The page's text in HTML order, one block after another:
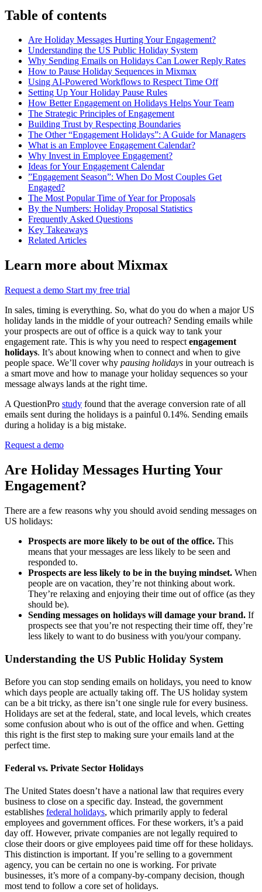
Table of contents
Are Holiday Messages Hurting Your Engagement?
Understanding the US Public Holiday System
Why Sending Emails on Holidays Can Lower Reply Rates
How to Pause Holiday Sequences in Mixmax
Using AI-Powered Workflows to Respect Time Off
Setting Up Your Holiday Pause Rules
How Better Engagement on Holidays Helps Your Team
The Strategic Principles of Engagement
Building Trust by Respecting Boundaries
The Other “Engagement Holidays”: A Guide for Managers
What is an Employee Engagement Calendar?
Why Invest in Employee Engagement?
Ideas for Your Engagement Calendar
”Engagement Season”: When Do Most Couples Get
Engaged?
The Most Popular Time of Year for Proposals
By the Numbers: Holiday Proposal Statistics
Frequently Asked Questions
Key Takeaways
Related Articles
Learn more about Mixmax
Request a demo Start my free trial
In sales, timing is everything. So, what do you do when a major US
holiday lands in the middle of your outreach? Sending emails while
your prospects are out of office is a quick way to tank your
engagement rate. This is why you need to respect engagement
holidays. It’s about knowing when to connect and when to give
people space. We’ll cover why pausing holidays in your outreach is
a smart move and how to manage your holiday sequences so your
message always lands at the right time.
A QuestionPro study found that the average conversion rate of all
emails sent during the holidays is a painful 0.14%. Sending emails
during a holiday is a big mistake.
Request a demo
Are Holiday Messages Hurting Your
Engagement?
There are a few reasons why you should avoid sending messages on
US holidays:
Prospects are more likely to be out of the office. This
means that your messages are less likely to be seen and
responded to.
Prospects are less likely to be in the buying mindset. When
people are on vacation, they’re not thinking about work.
They’re relaxing and enjoying their time out of office (as they
should be).
Sending messages on holidays will damage your brand. If
prospects see that you’re not respecting their time off, they’re
less likely to want to do business with you/your company.
Understanding the US Public Holiday System
Before you can stop sending emails on holidays, you need to know
which days people are actually taking off. The US holiday system
can be a bit tricky, as there isn’t one single rule for every business.
Holidays are set at the federal, state, and local levels, which creates
some confusion about who is out of the office and when. Getting
this right is the first step to making sure your emails land at the
perfect time.
Federal vs. Private Sector Holidays
The United States doesn’t have a national law that requires every
business to close on a specific day. Instead, the government
establishes federal holidays, which primarily apply to federal
employees and government offices. For these workers, it’s a paid
day off. However, private companies are not legally required to
close their doors or give employees paid time off for these holidays.
This distinction is important. If you’re selling to a government
agency, you can be certain no one is working. For private
businesses, it’s more of a company-by-company decision, though
most tend to follow a core set of holidays.